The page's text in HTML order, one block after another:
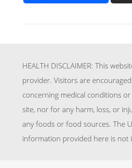
HEALTH DISCLAIMER: This
provider. Visitors are
concerning medical conditions
site, nor for any harm, loss, or
any foods or food sources. The
information provided here is not